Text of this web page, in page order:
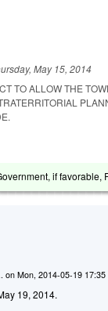
May 15, 2014
TO ALLOW THE
if
onMon, 2014-05-19 17:35
19, 2014.